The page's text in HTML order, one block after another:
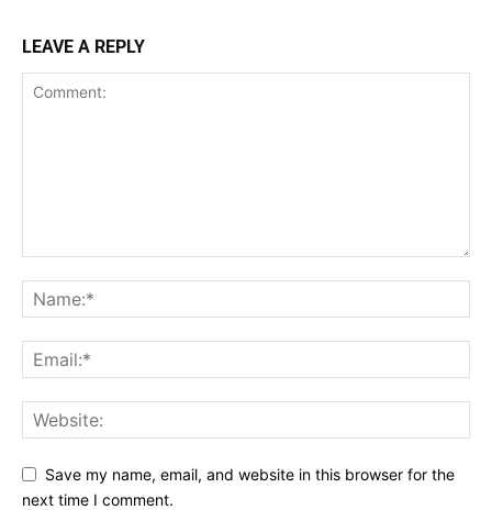
LEAVE A REPLY
Save my name, email, and website in this browser for the
next time I comment.